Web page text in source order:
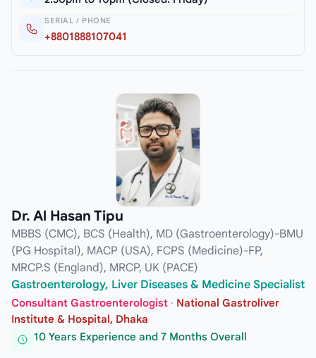
SERIAL / PHONE
+8801888107041
Dr. Al Hasan Tipu
MBBS (CMC), BCS (Health), MD (Gastroenterology)-BMU
(PG Hospital), MACP (USA), FCPS (Medicine)-FP,
MRCP.S (England), MRCP, UK (PACE)
Gastroenterology, Liver Diseases & Medicine Specialist
Consultant Gastroenterologist · National Gastroliver
Institute & Hospital, Dhaka
10 Years Experience and 7 Months Overall